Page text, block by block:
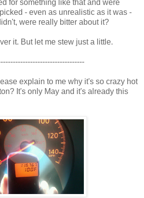
for something like that and were
- even as unrealistic as it was -
were really bitter about it?
it. But let me stew just a little.
explain to me why it's so crazy hot
It's only May and it's already this